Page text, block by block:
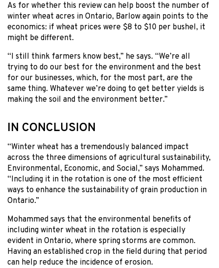
As for whether this review can help boost the number of
winter wheat acres in Ontario, Barlow again points to the
economics: if wheat prices were $8 to $10 per bushel, it
might be different.
“I still think farmers know best,” he says. “We’re all
trying to do our best for the environment and the best
for our businesses, which, for the most part, are the
same thing. Whatever we’re doing to get better yields is
making the soil and the environment better.”
IN CONCLUSION
“Winter wheat has a tremendously balanced impact
across the three dimensions of agricultural sustainability,
Environmental, Economic, and Social,” says Mohammed.
“Including it in the rotation is one of the most efficient
ways to enhance the sustainability of grain production in
Ontario.”
Mohammed says that the environmental benefits of
including winter wheat in the rotation is especially
evident in Ontario, where spring storms are common.
Having an established crop in the field during that period
can help reduce the incidence of erosion.